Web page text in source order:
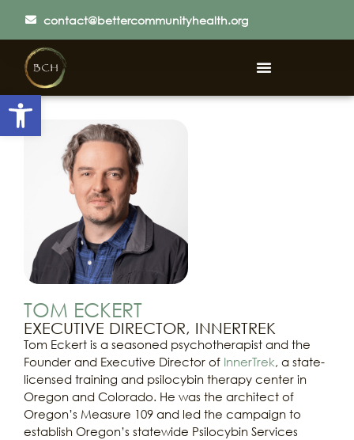
Open toolbar
contact@bettercommunityhealth.org
TOM ECKERT
EXECUTIVE DIRECTOR, INNERTREK
Tom Eckert is a seasoned psychotherapist and the
Founder and Executive Director of InnerTrek, a state-
licensed training and psilocybin therapy center in
Oregon and Colorado. He was the architect of
Oregon’s Measure 109 and led the campaign to
establish Oregon’s statewide Psilocybin Services